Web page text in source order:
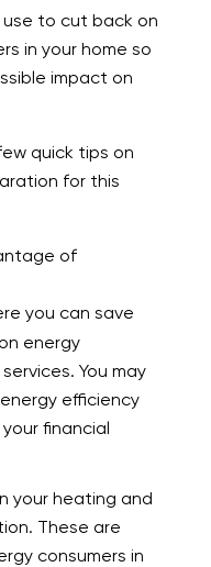
to cut back on
in your home so
impact on
quick tips on
for this
of
you can save
energy
You may
efficiency
financial
your heating and
These are
consumers in